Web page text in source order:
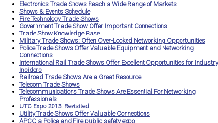
Electronics Trade Shows Reach a Wide Range of Markets
Shows & Events Schedule
Fire Technology Trade Shows
Government Trade Show Offer Important Connections
Trade Show Knowledge Base
Military Trade Shows: Often Over-Looked Networking Opportunities
Police Trade Shows Offer Valuable Equipment and Networking
Connections
International Rail Trade Shows Offer Excellent Opportunities for Industry
Insiders
Railroad Trade Shows Are a Great Resource
Telecom Trade Shows
Telecommunications Trade Shows Are Essential For Networking
Professionals
UTC Expo 2013: Revisited
Utility Trade Shows Offer Valuable Connections
APCO a Police and Fire public safety expo